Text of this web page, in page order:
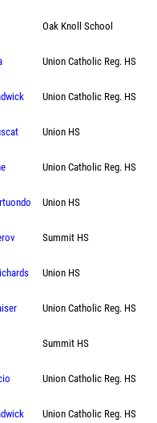
Oak Knoll School
Union Catholic Reg. HS
Union Catholic Reg. HS
Union HS
Union Catholic Reg. HS
Union HS
Summit HS
Union HS
Union Catholic Reg. HS
Summit HS
Union Catholic Reg. HS
Union Catholic Reg. HS